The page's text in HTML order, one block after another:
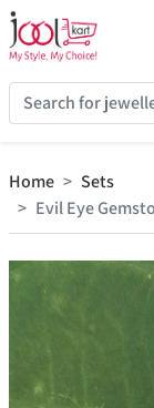
Home
Sets
Evil Eye